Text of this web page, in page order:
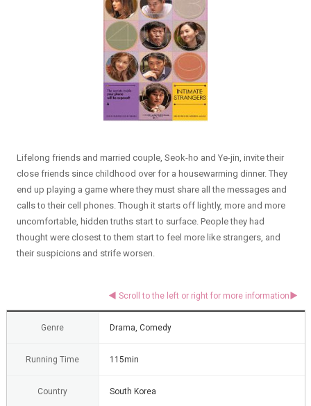
Lifelong friends and married couple, Seok-ho and Ye-jin, invite their
close friends since childhood over for a housewarming dinner. They
end up playing a game where they must share all the messages and
calls to their cell phones. Though it starts off lightly, more and more
uncomfortable, hidden truths start to surface. People they had
thought were closest to them start to feel more like strangers, and
their suspicions and strife worsen.
Genre Drama, Comedy
Running Time 115min
Country South Korea